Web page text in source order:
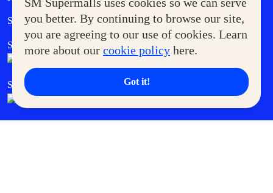
you better. By continuing to browse our site,
you are agreeing to our use of cookies. Learn
more about our cookie policy here.
Got it!
Supermoms Club Government Service Express
SM Foodcourt Superpets Club
SM Cares SM Cinema